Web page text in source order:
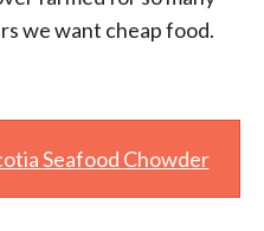
we want cheap food.
Seafood Chowder